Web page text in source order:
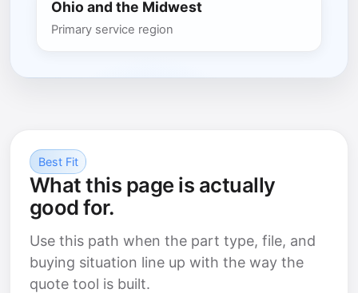
Ohio and the Midwest
Primary service region
Best Fit
What this page is actually
good for.
Use this path when the part type, file, and
buying situation line up with the way the
quote tool is built.